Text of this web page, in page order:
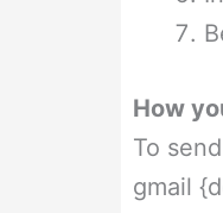
How
To
gmail